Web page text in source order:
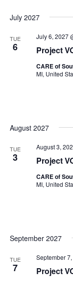
date.
July 2027
TUE
6 Project
July 6, 2027
CARE of
MI, United
August 2027
TUE
3 Project
August 3,
CARE of
MI, United
September 2027
TUE
7 Project
September